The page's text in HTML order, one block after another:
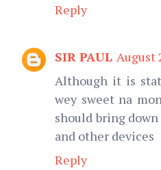
Reply
SIR PAUL August
Although it is
wey sweet na
should bring
and other devices
Reply